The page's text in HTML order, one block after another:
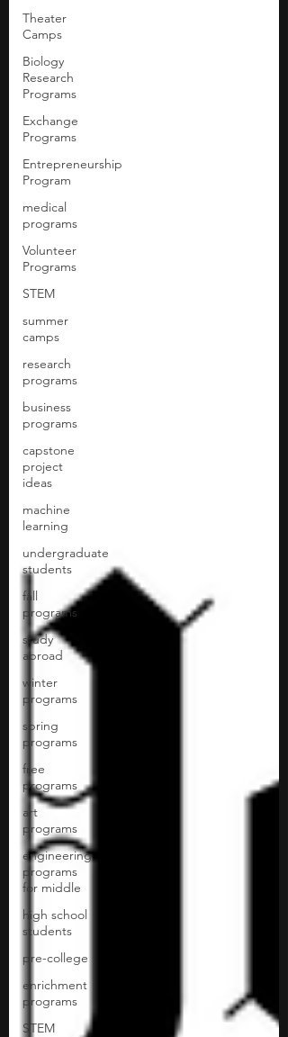
Theater
Camps
Biology
Research
Programs
Exchange
Programs
Entrepreneurship
Program
medical
programs
Volunteer
Programs
STEM
summer
camps
research
programs
business
programs
capstone
project
ideas
machine
learning
undergraduate
students
fall
programs
study
abroad
winter
programs
spring
programs
free
programs
art
programs
engineering
programs
for middle
high school
students
pre-college
enrichment
programs
STEM